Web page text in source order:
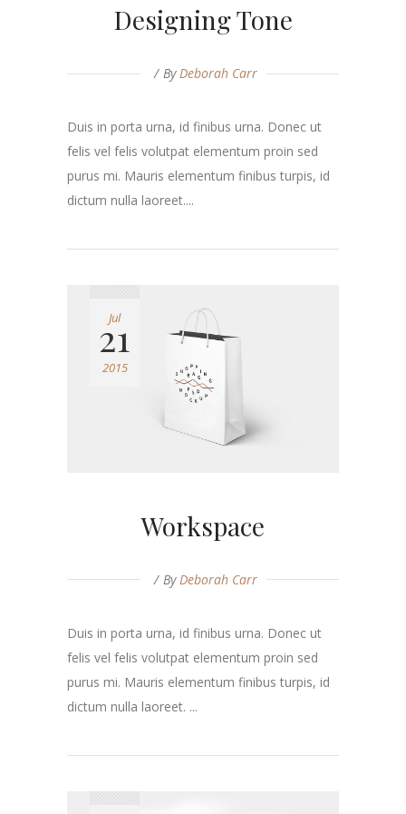
Designing Tone
ByDeborah Carr
Duis in porta urna, id finibus urna. Donec ut
felis vel felis volutpat elementum proin sed
purus mi. Mauris elementum finibus turpis, id
dictum nulla laoreet....
Jul
21
2015
Workspace
By Deborah Carr
Duis in porta urna, id finibus urna. Donec ut
felis vel felis volutpat elementum proin sed
purus mi. Mauris elementum finibus turpis, id
dictum nulla laoreet. ...